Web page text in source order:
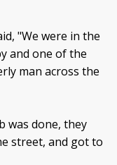
"We were in the
and one of the
man across the
was done, they
street, and got to